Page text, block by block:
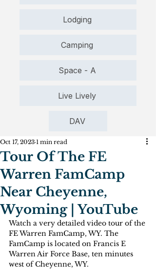
Lodging
Camping
Space - A
Live Lively
DAV
Tour Of The FE
Warren FamCamp
Near Cheyenne,
Wyoming | YouTube
Oct 17, 2023 1 min read
Watch a very detailed video tour of the
FE Warren FamCamp, WY. The
FamCamp is located on Francis E
Warren Air Force Base, ten minutes
west of Cheyenne, WY.